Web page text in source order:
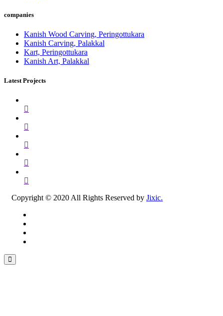
companies
Kanish Wood Carving, Peringottukara
Kanish Carving, Palakkal
Kart, Peringottukara
Kanish Art, Palakkal
Latest Projects
Copyright © 2020 All Rights Reserved by Jixic.